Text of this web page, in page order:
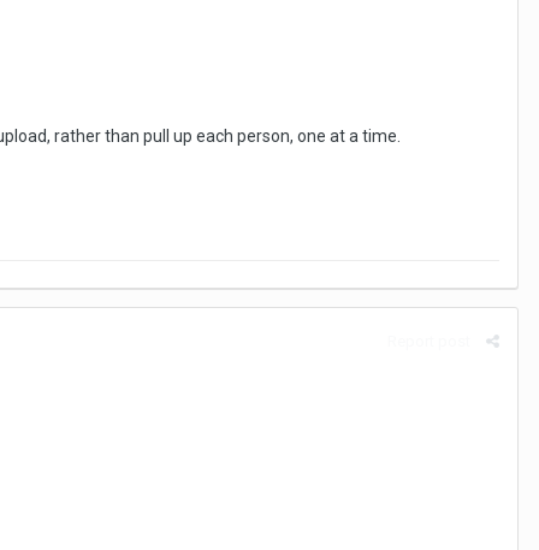
rather than pull up each person, one at a time.